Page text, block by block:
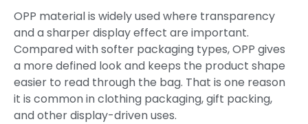
OPP material is widely used where transparency
and a sharper display effect are important.
Compared with softer packaging types, OPP gives
a more defined look and keeps the product shape
easier to read through the bag. That is one reason
it is common in clothing packaging, gift packing,
and other display-driven uses.